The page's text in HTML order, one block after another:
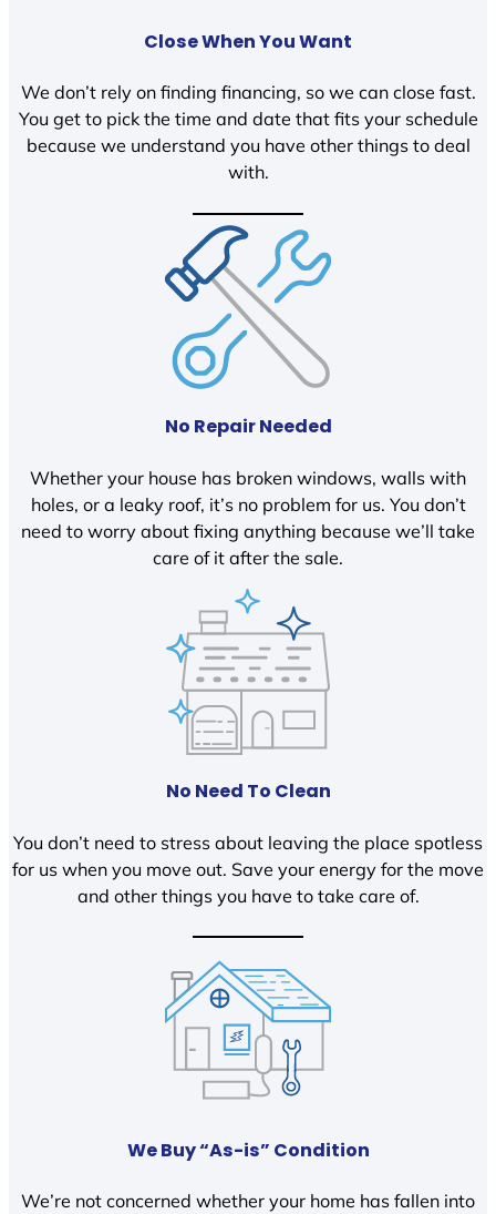
Close When You Want
We don’t rely on finding financing, so we can close fast.
You get to pick the time and date that fits your schedule
because we understand you have other things to deal
with.
No Repair Needed
Whether your house has broken windows, walls with
holes, or a leaky roof, it’s no problem for us. You don’t
need to worry about fixing anything because we’ll take
care of it after the sale.
No Need To Clean
You don’t need to stress about leaving the place spotless
for us when you move out. Save your energy for the move
and other things you have to take care of.
We Buy “As-is” Condition
We’re not concerned whether your home has fallen into